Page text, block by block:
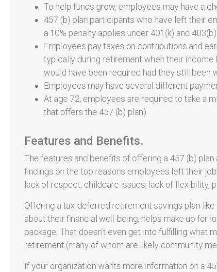
To help funds grow, employees may have a
457 (b) plan participants who have left their
a 10% penalty applies under 401(k) and 403(b)
Employees pay taxes on contributions and
typically during retirement when their income
would have been required had they still been
Employees may have several different
At age 72, employees are required to take a
that offers the 457 (b) plan).
Features and Benefits.
The features and benefits of offering a 457 (b)
findings on the top reasons employees left their
lack of respect, childcare issues, lack of flexibility,
Offering a tax-deferred retirement savings plan
about their financial well-being, helps make up for
package. That doesn’t even get into fulfilling what
retirement (many of whom are likely community
If your organization wants more information on a